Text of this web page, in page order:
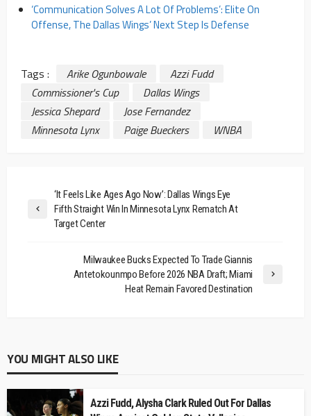
‘Communication Solves A Lot Of Problems’: Elite On
Offense, The Dallas Wings’ Next Step Is Defense
Tags : Arike Ogunbowale
Azzi Fudd
Commissioner's Cup
Dallas Wings
Jessica Shepard
Jose Fernandez
Minnesota Lynx
Paige Bueckers WNBA
‘It Feels Like Ages Ago Now’: Dallas Wings Eye
Fifth Straight Win In Minnesota Lynx Rematch At
Target Center
Milwaukee Bucks Expected To Trade Giannis
Antetokounmpo Before 2026 NBA Draft; Miami
Heat Remain Favored Destination
YOU MIGHT ALSO LIKE
Azzi Fudd, Alysha Clark Ruled Out For Dallas